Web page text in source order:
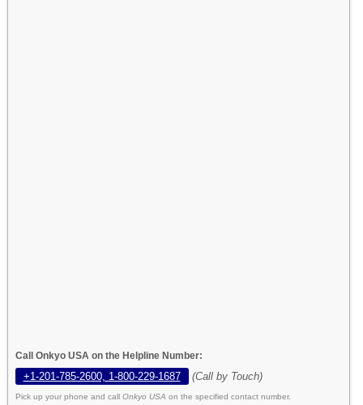
Call Onkyo USA on the Helpline Number:
+1-201-785-2600, 1-800-229-1687 (Call by Touch)
Pick up your phone and call Onkyo USA on the specified contact number.